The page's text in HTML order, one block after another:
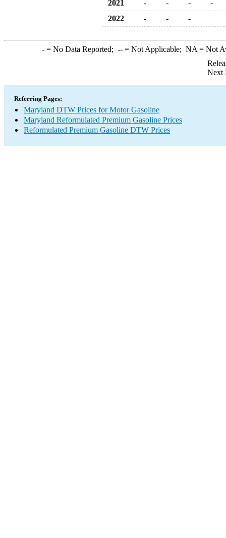
2021 - - -
-
2022
- - -
-= No Data Reported; --= Not Applicable; NA = Not
Next
Referring Pages:
Maryland DTW Prices for Motor Gasoline
Maryland Reformulated Premium Gasoline Prices
Reformulated Premium Gasoline DTW Prices